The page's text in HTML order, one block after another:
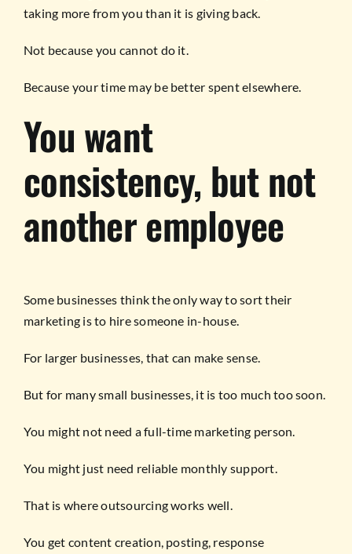
taking more from you than it is giving back.
Not because you cannot do it.
Because your time may be better spent elsewhere.
You want
consistency, but not
another employee
Some businesses think the only way to sort their
marketing is to hire someone in-house.
For larger businesses, that can make sense.
But for many small businesses, it is too much too soon.
You might not need a full-time marketing person.
You might just need reliable monthly support.
That is where outsourcing works well.
You get content creation, posting, response